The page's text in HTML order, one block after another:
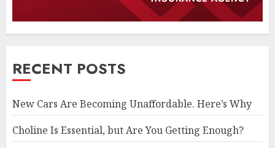
RECENT POSTS
New Cars Are Becoming Unaffordable. Here’s Why
Choline Is Essential, but Are You Getting Enough?